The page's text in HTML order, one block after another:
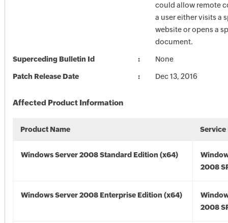
could allow remote
a user either visits a
website or opens a
document.
Superceding Bulletin Id None
Patch Release Date Dec 13, 2016
Affected Product Information
Product Name Service
Windows Server 2008 Standard Edition (x64)
2008
Windows Server 2008 Enterprise Edition (x64)
2008